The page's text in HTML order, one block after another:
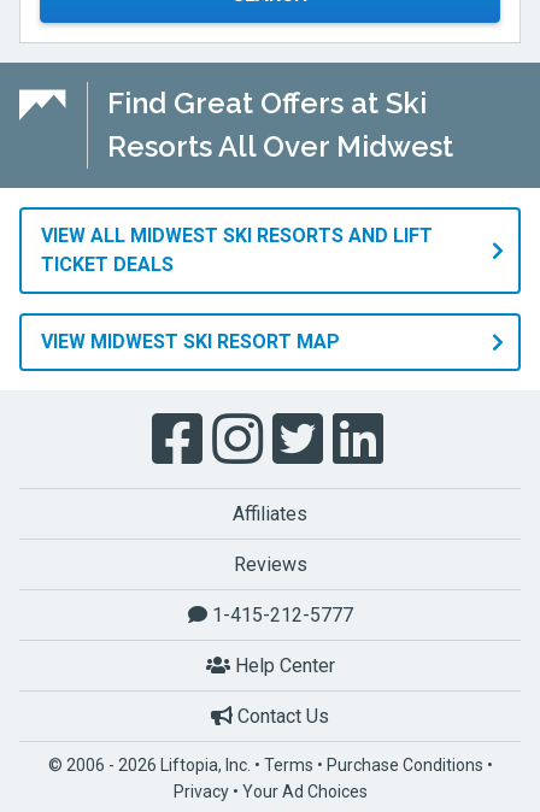
Find Great Offers at Ski
Resorts All Over Midwest
VIEW ALL MIDWEST SKI RESORTS AND LIFT
TICKET DEALS
VIEW MIDWEST SKI RESORT MAP
Affiliates
Reviews
1-415-212-5777
Help Center
Contact Us
© 2006 - 2026 Liftopia, Inc. • Terms • Purchase Conditions •
Privacy• Your Ad Choices